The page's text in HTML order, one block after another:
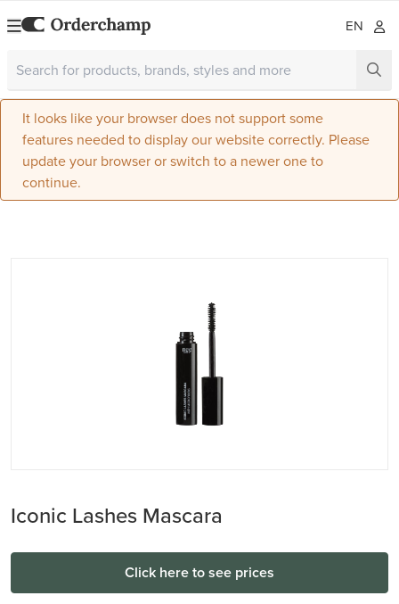
EN
It looks like your browser does not support some
features needed to display our website correctly. Please
update your browser or switch to a newer one to
continue.
Iconic Lashes Mascara
Click here to see prices